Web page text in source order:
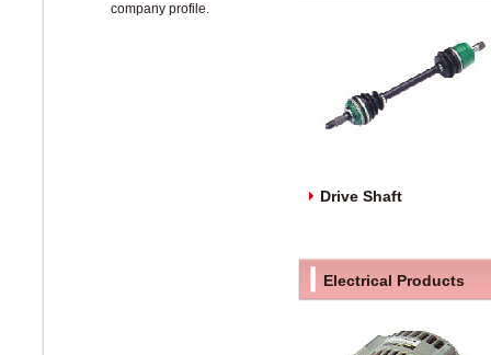
Drive Shaft
Electrical Products
company profile.